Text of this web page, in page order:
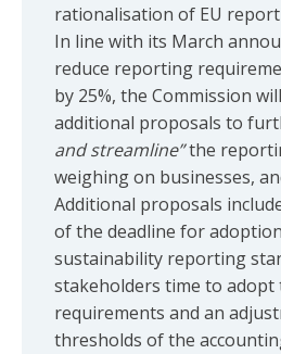
rationalisation of EU
In line with its March
reduce reporting
by 25%, the Commission
additional proposals to
and streamline”the
weighing on businesses,
Additional proposals
of the deadline for
sustainability reporting
stakeholders time to adopt
requirements and an
thresholds of the